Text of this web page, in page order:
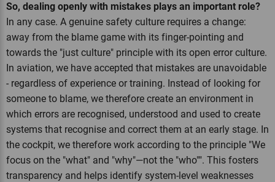
So, dealing openly with mistakes plays an important role?
In any case. A genuine safety culture requires a change:
away from the blame game with its finger-pointing and
towards the "just culture" principle with its open error culture.
In aviation, we have accepted that mistakes are unavoidable
- regardless of experience or training. Instead of looking for
someone to blame, we therefore create an environment in
which errors are recognised, understood and used to create
systems that recognise and correct them at an early stage. In
the cockpit, we therefore work according to the principle "We
focus on the "what" and "why"—not the "who"". This fosters
transparency and helps identify system-level weaknesses